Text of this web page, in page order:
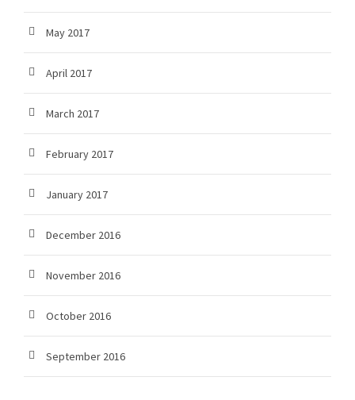
May 2017
April 2017
March 2017
February 2017
January 2017
December 2016
November 2016
October 2016
September 2016